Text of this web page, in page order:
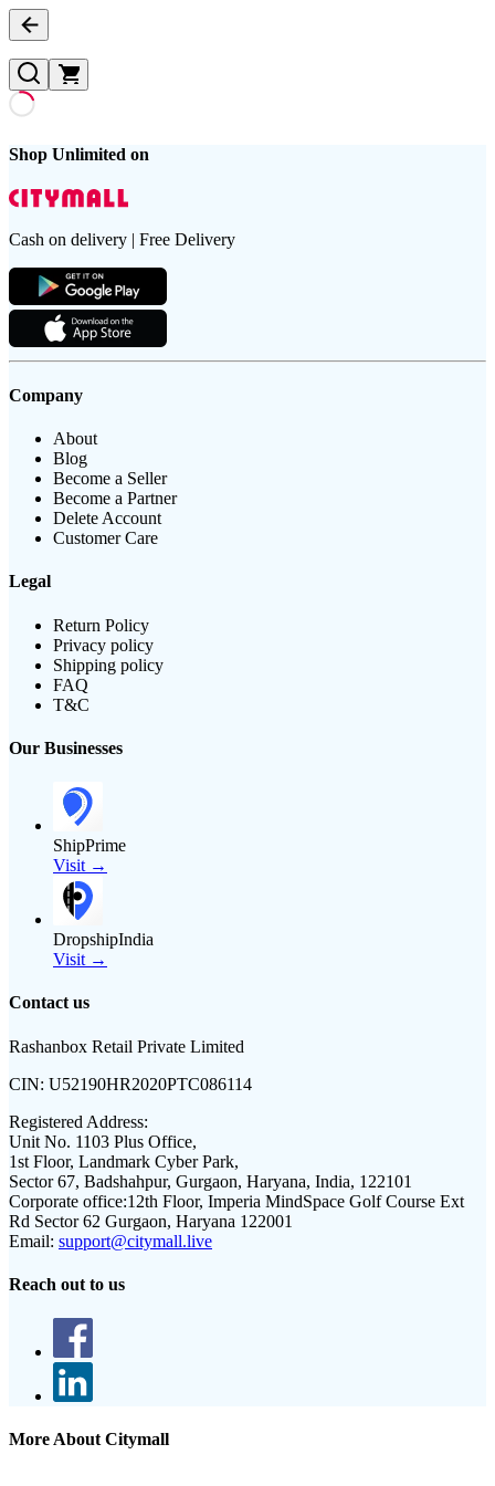
Shop Unlimited on
Cash on delivery | Free Delivery
Company
About
Blog
Become a Seller
Become a Partner
Delete Account
Customer Care
Legal
Return Policy
Privacy policy
Shipping policy
FAQ
T&C
Our Businesses
ShipPrime
Visit →
DropshipIndia
Visit →
Contact us
Rashanbox Retail Private Limited
CIN: U52190HR2020PTC086114
Registered Address:
Unit No. 1103 Plus Office,
1st Floor, Landmark Cyber Park,
Sector 67, Badshahpur, Gurgaon, Haryana, India, 122101
Corporate office:12th Floor, Imperia MindSpace Golf Course Ext
Rd Sector 62 Gurgaon, Haryana 122001
Email: support@citymall.live
Reach out to us
More About Citymall